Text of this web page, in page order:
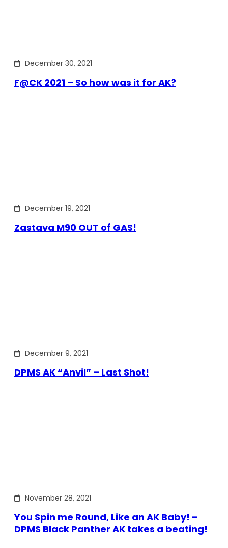
December 30, 2021
F@CK 2021 – So how was it for AK?
December 19, 2021
Zastava M90 OUT of GAS!
December 9, 2021
DPMS AK “Anvil” – Last Shot!
November 28, 2021
You Spin me Round, Like an AK Baby! –
DPMS Black Panther AK takes a beating!